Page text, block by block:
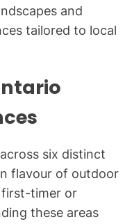
and
tailored to local
six distinct
flavour of outdoor
first-timer or
these areas